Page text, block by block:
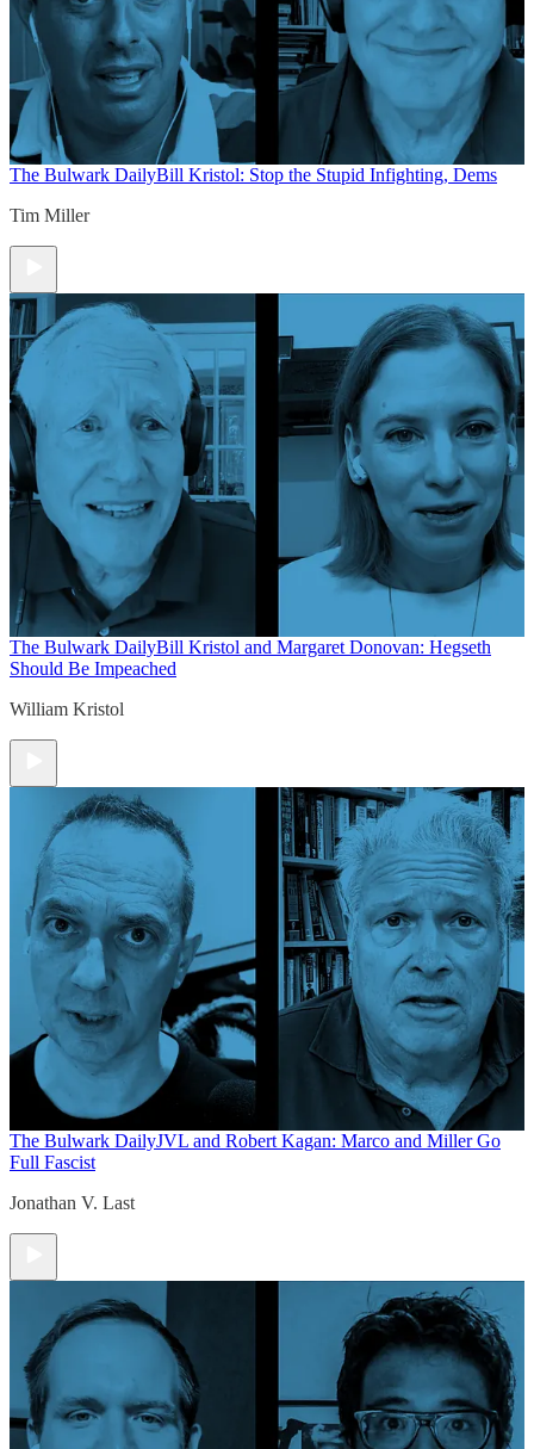
The Bulwark DailyBill Kristol: Stop the Stupid Infighting, Dems
Tim Miller
The Bulwark DailyBill Kristol and Margaret Donovan: Hegseth
Should Be Impeached
William Kristol
The Bulwark DailyJVL and Robert Kagan: Marco and Miller Go
Full Fascist
Jonathan V. Last